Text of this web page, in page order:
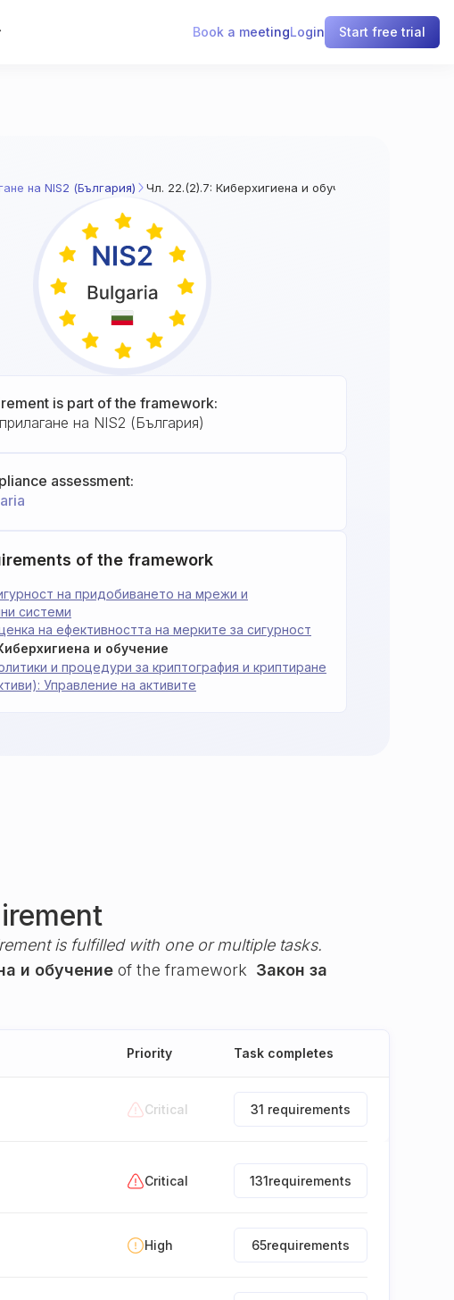
Book a meetingLogin Start free trial
на NIS2 (България) Чл. 22.(2).7: Киберхигиена и обучение
is part of the framework:
на NIS2 (България)
assessment:
of the framework
на ефективността на мерките за сигурност
на придобиването на мрежи и
системи
и обучение
и процедури за криптография и криптиране
Управление на активите
is fulfilled with one or multiple tasks.
и обучение of the framework Закон за
Priority Task completes
Critical 31 requirements
Critical 131requirements
High 65requirements